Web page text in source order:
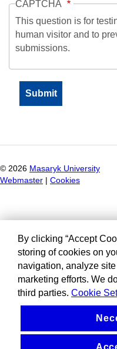
CAPTCHA
This question is for
human visitor and to
submissions.
© 2026 Masaryk University
Webmaster
Cookies
By clicking “Accept
storing of cookies on
navigation, analyze
marketing efforts. We
third parties. Cookie